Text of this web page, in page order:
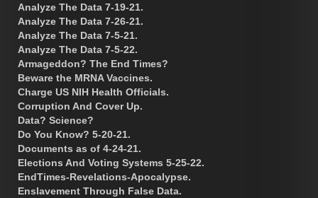
Analyze The Data 7-19-21.
Analyze The Data 7-26-21.
Analyze The Data 7-5-21.
Analyze The Data 7-5-22.
Armageddon? The End Times?
Beware the MRNA Vaccines.
Charge US NIH Health Officials.
Corruption And Cover Up.
Data? Science?
Do You Know? 5-20-21.
Documents as of 4-24-21.
Elections And Voting Systems 5-25-22.
EndTimes-Revelations-Apocalypse.
Enslavement Through False Data.